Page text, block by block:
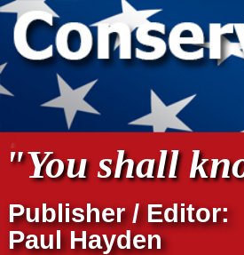
"You shall
Publisher / Editor:
Paul Hayden